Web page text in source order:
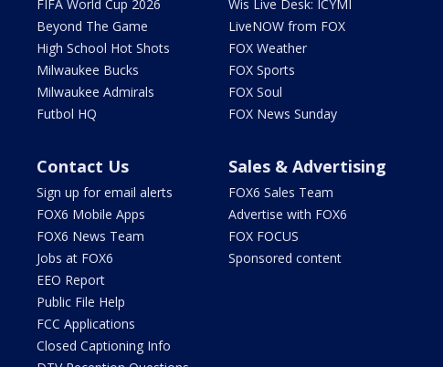
FIFA World Cup 2026
Beyond The Game
High School Hot Shots
Milwaukee Bucks
Milwaukee Admirals
Futbol HQ
Wis Live Desk: ICYMI
LiveNOW from FOX
FOX Weather
FOX Sports
FOX Soul
FOX News Sunday
Contact Us
Sign up for email alerts
FOX6 Mobile Apps
FOX6 News Team
Jobs at FOX6
EEO Report
Public File Help
FCC Applications
Closed Captioning Info
Sales & Advertising
FOX6 Sales Team
Advertise with FOX6
FOX FOCUS
Sponsored content